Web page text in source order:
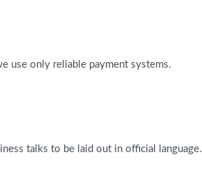
use only reliable payment systems.
talks to be laid out in official language.